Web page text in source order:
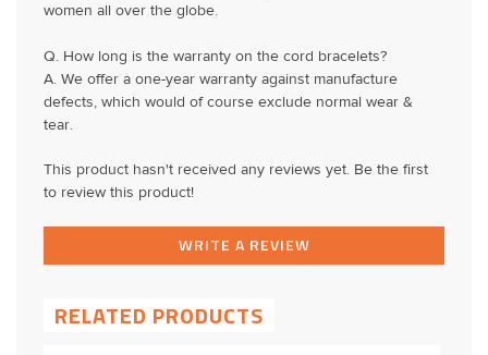
women all over the globe.
Q. How long is the warranty on the cord bracelets?
A. We offer a one-year warranty against manufacture
defects, which would of course exclude normal wear &
tear.
This product hasn't received any reviews yet. Be the first
to review this product!
WRITE A REVIEW
RELATED PRODUCTS